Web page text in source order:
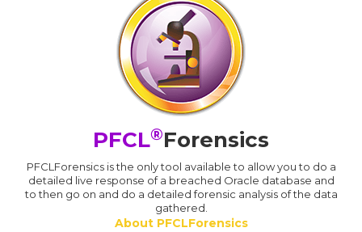
PFCL®Forensics
PFCLForensics is the only tool available to allow you to do a
detailed live response of a breached Oracle database and
to then go on and do a detailed forensic analysis of the data
gathered.
About PFCLForensics